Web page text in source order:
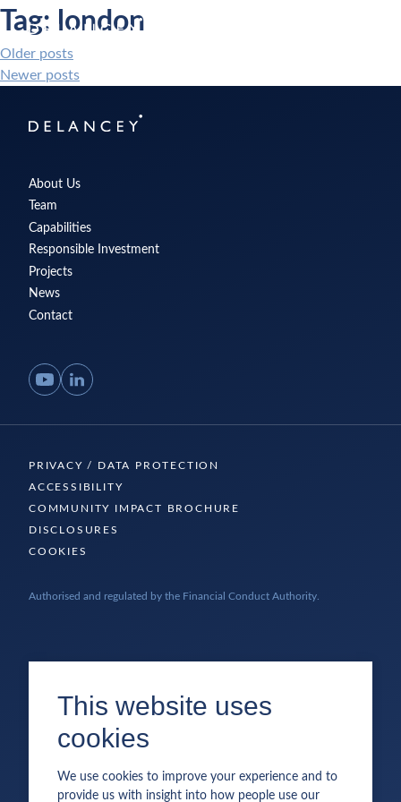
Skip
to
content
Delancey
Tag: london
Posts
navigation
Older posts
Newer posts
Delancey
About Us
Team
Capabilities
Responsible Investment
Projects
News
Contact
YouTubeLinkedIn
PRIVACY / DATA PROTECTION
ACCESSIBILITY
COMMUNITY IMPACT BROCHURE
DISCLOSURES
COOKIES
Authorised and regulated by the Financial Conduct Authority.
This website uses
cookies
We use cookies to improve your experience and to
provide us with insight into how people use our